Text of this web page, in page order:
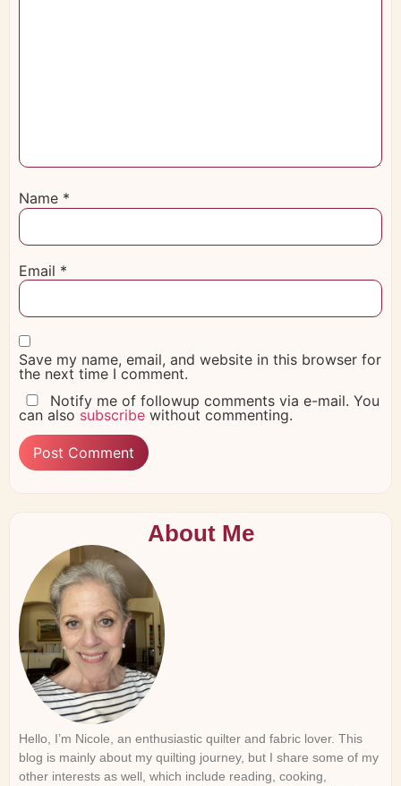
Name *
Email *
Save my name, email, and website in this browser for
the next time I comment.
Notify me of followup comments via e-mail. You
can also subscribe without commenting.
About Me
Hello, I’m Nicole, an enthusiastic quilter and fabric lover. This
blog is mainly about my quilting journey, but I share some of my
other interests as well, which include reading, cooking,